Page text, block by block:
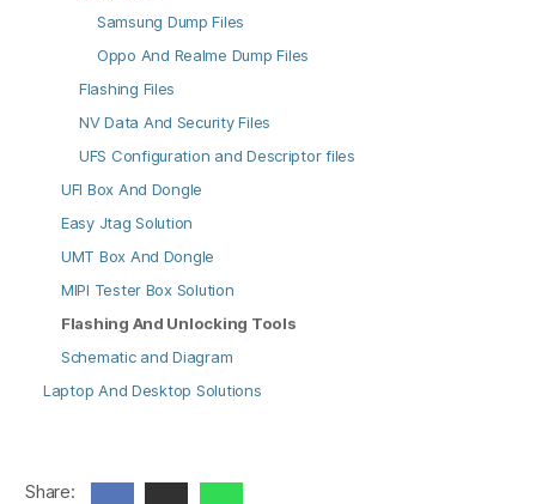
Samsung Dump Files
Oppo And Realme Dump Files
Flashing Files
NV Data And Security Files
UFS Configuration and Descriptor files
UFI Box And Dongle
Easy Jtag Solution
UMT Box And Dongle
MIPI Tester Box Solution
Flashing And Unlocking Tools
Schematic and Diagram
Laptop And Desktop Solutions
Share: